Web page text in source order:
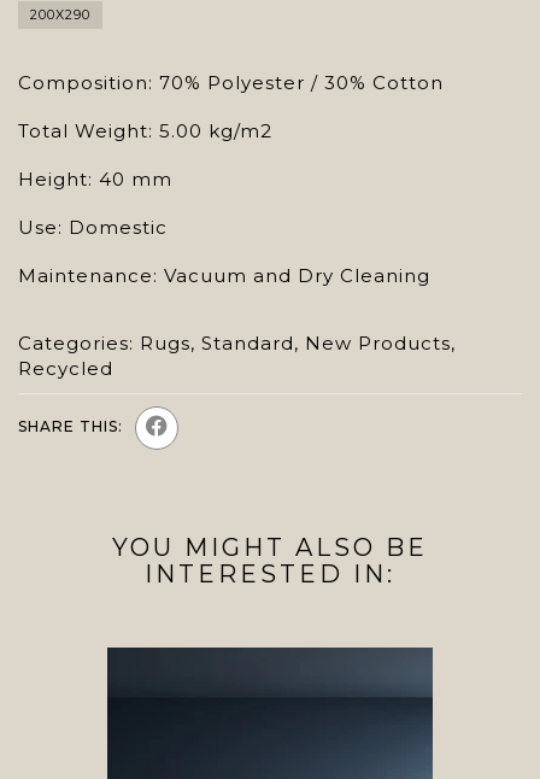
200X290
Composition: 70% Polyester / 30% Cotton
Total Weight: 5.00 kg/m2
Height: 40 mm
Use: Domestic
Maintenance: Vacuum and Dry Cleaning
Categories: Rugs, Standard, New Products,
Recycled
SHARE THIS:
YOU MIGHT ALSO BE
INTERESTED IN: